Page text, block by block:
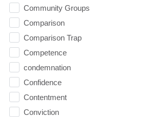
Community Groups
Comparison
Comparison Trap
Competence
condemnation
Confidence
Contentment
Conviction